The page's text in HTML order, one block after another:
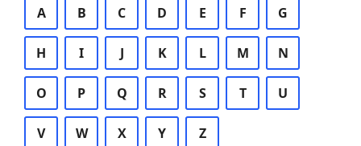
A B C D E F G
H I J K L M N
O P Q R S T U
V W X Y Z